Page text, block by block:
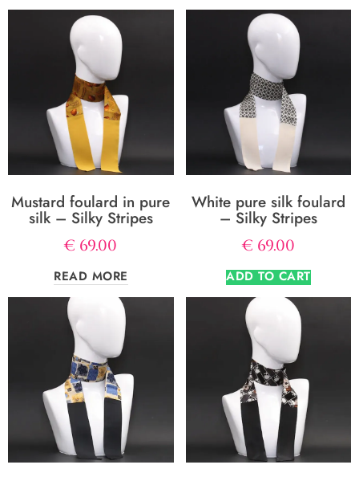
Mustard foulard in pure
silk – Silky Stripes
€ 69.00
READ MORE
White pure silk foulard
– Silky Stripes
€ 69.00
ADD TO CART